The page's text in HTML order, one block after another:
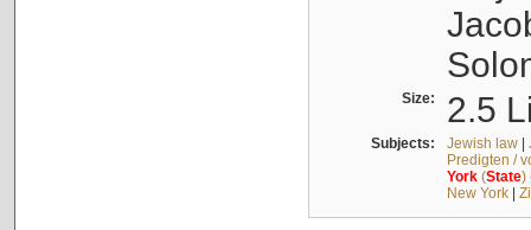
Size: 2.5
Subjects: Jewish law|
Predigten /
York(State)
New York|